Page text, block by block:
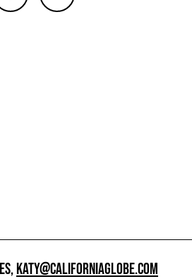
KATY@CALIFORNIAGLOBE.COM